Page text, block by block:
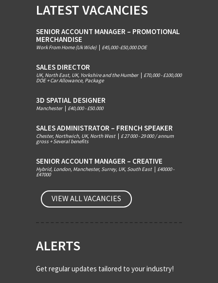
LATEST VACANCIES
SENIOR ACCOUNT MANAGER – PROMOTIONAL
MERCHANDISE
Work From Home (Uk Wide) | £45,000 -£50,000 DOE
SALES DIRECTOR
UK, North East, UK, Yorkshire and the Humber | £70,000 - £100,000
DOE + Car Allowance, Package
3D SPATIAL DESIGNER
Manchester | £40,000 - £50.000
SALES ADMINISTRATOR – FRENCH SPEAKER
Chester, Northwich, UK, North West | £ 27 000 - 29 000 / annum
gross + Several benefits
SENIOR ACCOUNT MANAGER – CREATIVE
Hybrid, London, Manchester, Surrey, UK, South East | £40000 -
£47000
VIEW ALL VACANCIES
ALERTS
Get regular updates tailored to your industry!